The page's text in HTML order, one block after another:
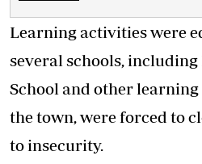
Learning activities were
several schools,
School and other
the town, were forced to
to insecurity.